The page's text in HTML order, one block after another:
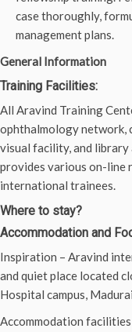
case thoroughly,
management plans.
General Information
Training Facilities:
All Aravind Training
ophthalmology network,
visual facility, and
provides various on-line
international trainees.
Where to stay?
Accommodation and
Inspiration – Aravind
and quiet place located
Hospital campus,
Accommodation